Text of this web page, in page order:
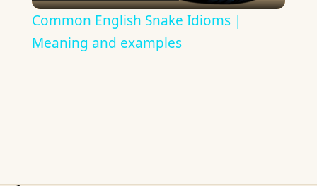
Common English Snake Idioms |
Meaning and examples